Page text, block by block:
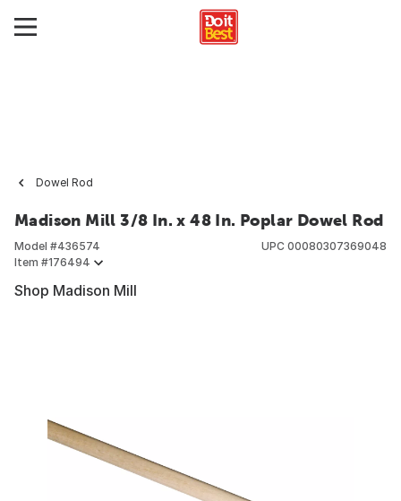
Dowel Rod
Madison Mill 3/8 In. x 48 In. Poplar Dowel Rod
Model #436574
Item #176494
UPC 00080307369048
Shop Madison Mill